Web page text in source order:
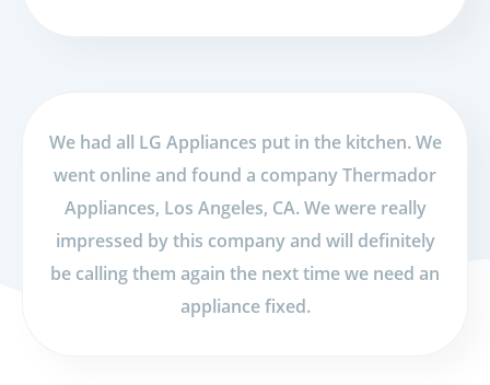
We had all LG Appliances put in the kitchen. We
went online and found a company Thermador
Appliances, Los Angeles, CA. We were really
impressed by this company and will definitely
be calling them again the next time we need an
appliance fixed.